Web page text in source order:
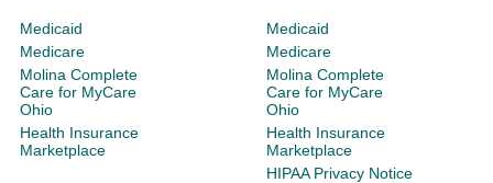
Medicaid
Medicare
Molina Complete
Care for MyCare
Ohio
Health Insurance
Marketplace
Medicaid
Medicare
Molina Complete
Care for MyCare
Ohio
Health Insurance
Marketplace
HIPAA Privacy Notice